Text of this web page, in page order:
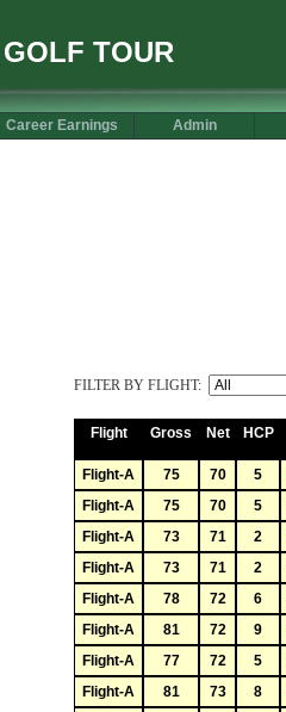
TOUR
Career Earnings Admin
FILTER BY FLIGHT:
Flight Gross Net HCP
Flight-A 75 70 5
Flight-A
75 70 5
Flight-A
73 71 2
Flight-A
73 71 2
Flight-A
78 72 6
Flight-A
81 72 9
Flight-A
77 72 5
Flight-A
81 73 8